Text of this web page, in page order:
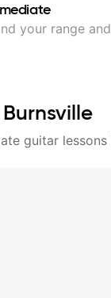
your range
Burnsville
guitar lessons